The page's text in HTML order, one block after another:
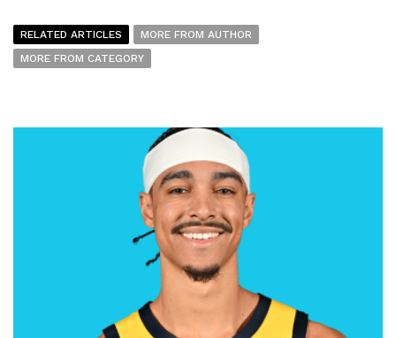
RELATED ARTICLES
MORE FROM AUTHOR
MORE FROM CATEGORY